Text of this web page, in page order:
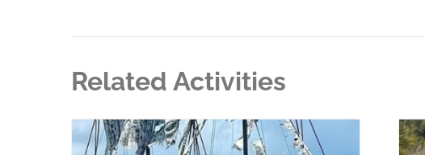
Related Activities